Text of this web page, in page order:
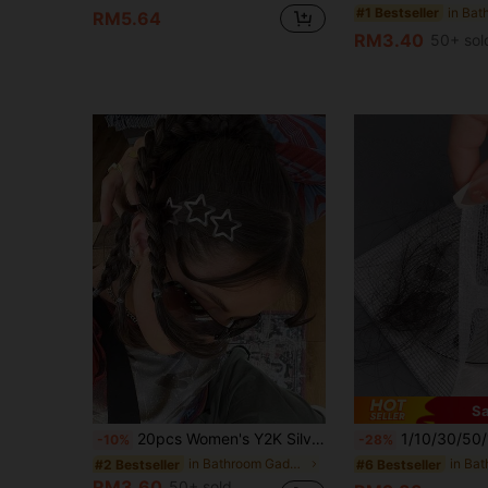
RM5.64 #1 Bestseller
RM3.40 50+
-10% 20pcs Women's Y2K Silver BB Hair Clips, Original Color Metal Spring Clips, Street Style Bangs Clips, Celebrity Inspired Daily Hair Accessories
#2 Bestseller in Bathroom Gadgets Low Price Products Bathroom Ga
-28% 1/10/30/50/100pcs Bathroom Bathtub Hair Catcher Drain Filter - Easy To Use, Drain Filter Sticker, Disposable Drain
#6 Bestseller